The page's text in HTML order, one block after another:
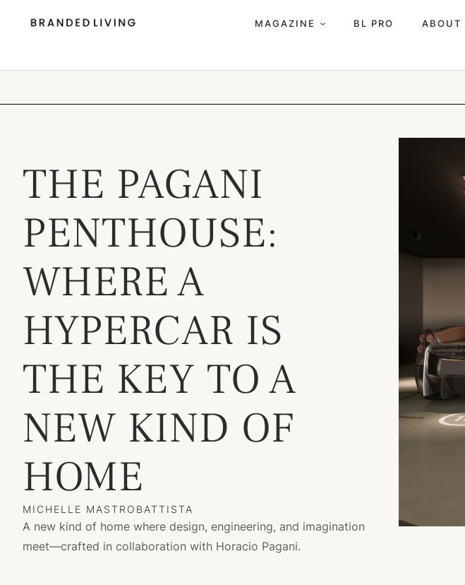
MAGAZINE BL PRO ABOUT
THE PAGANI
PENTHOUSE:
WHERE A
HYPERCAR IS
THE KEY TO A
NEW KIND OF
HOME
MICHELLE MASTROBATTISTA
A new kind of home where design, engineering, and imagination
meet—crafted in collaboration with Horacio Pagani.